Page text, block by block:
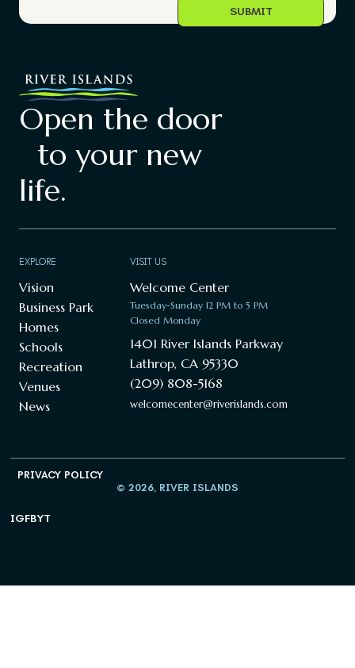
Open the door
to your new
life.
EXPLORE
Vision
Business Park
Homes
Schools
Recreation
Venues
News
VISIT US
Welcome Center
Tuesday-Sunday 12 PM to 5 PM
Closed Monday
1401 River Islands Parkway
Lathrop, CA 95330
(209) 808-5168
welcomecenter@riverislands.com
© 2026, RIVER ISLANDS
PRIVACY POLICY
IGFBYT